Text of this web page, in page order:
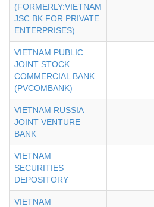
(FORMERLY:VIETNAM
JSC BK FOR PRIVATE
ENTERPRISES)
VIETNAM PUBLIC
JOINT STOCK
COMMERCIAL BANK
(PVCOMBANK)
VIETNAM RUSSIA
JOINT VENTURE
BANK
VIETNAM
SECURITIES
DEPOSITORY
VIETNAM